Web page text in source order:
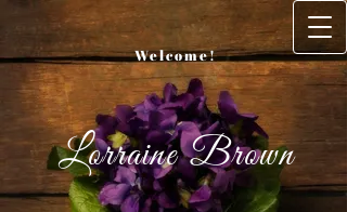
Welcome!
Lorraine Brown